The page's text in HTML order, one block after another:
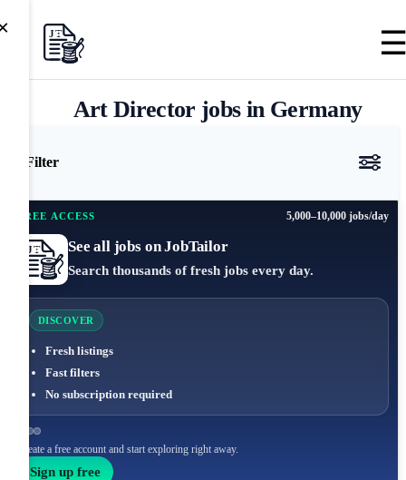
Art Director jobs in Germany
Filter
FREE ACCESS 5,000–10,000 jobs/day
See all jobs on JobTailor
Search thousands of fresh jobs every day.
DISCOVER
Fresh listings
Fast filters
No subscription required
Create a free account and start exploring right away.
Sign up free